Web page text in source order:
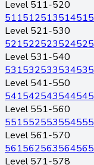
Level 511-520
511512513514515
Level 521-530
521522523524525
Level 531-540
531532533534535
Level 541-550
541542543544545
Level 551-560
551552553554555
Level 561-570
561562563564565
Level 571-578